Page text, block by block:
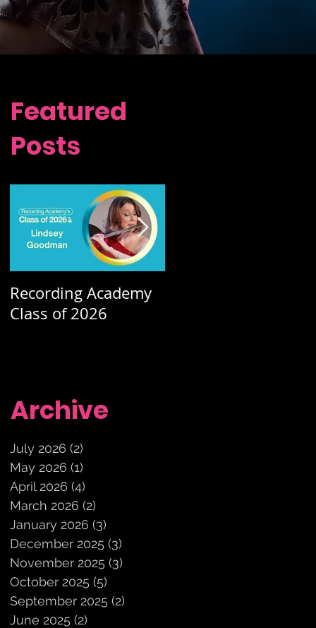
Featured
Posts
Recording Academy
Class of 2026
Archive
July 2026 (2)
May 2026 (1)
April 2026 (4)
March 2026 (2)
January 2026 (3)
December 2025 (3)
November 2025 (3)
October 2025 (5)
September 2025 (2)
June 2025 (2)